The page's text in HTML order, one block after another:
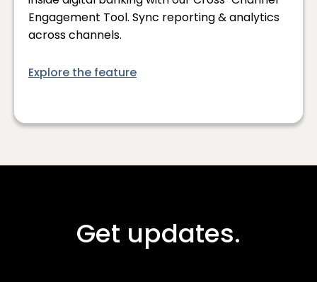
Engagement Tool. Sync reporting & analytics
across channels.
Explore the feature
Get updates.